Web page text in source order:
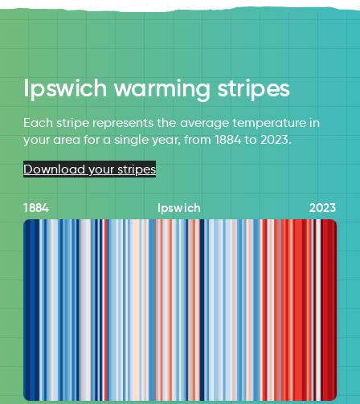
Ipswich warming stripes
Each stripe represents the average temperature in
your area for a single year, from 1884 to 2023.
Download your stripes
1884 Ipswich 2023